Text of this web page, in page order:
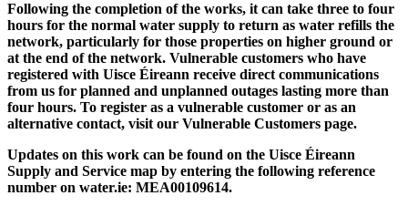
Following the completion of the works, it can take three to four
hours for the normal water supply to return as water refills the
network, particularly for those properties on higher ground or
at the end of the network. Vulnerable customers who have
registered with Uisce Éireann receive direct communications
from us for planned and unplanned outages lasting more than
four hours. To register as a vulnerable customer or as an
alternative contact, visit our Vulnerable Customers page.
Updates on this work can be found on the Uisce Éireann
Supply and Service map by entering the following reference
number on water.ie: MEA00109614.